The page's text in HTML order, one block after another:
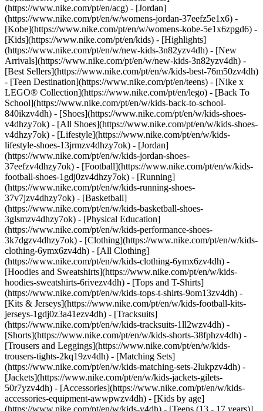
(https://www.nike.com/pt/en/acg) - [Jordan]
(https://www.nike.com/pt/en/w/womens-jordan-37eefz5e1x6) -
[Kobe](https://www.nike.com/pt/en/w/womens-kobe-5e1x6zpgd6) -
[Kids](https://www.nike.com/pt/en/kids) - [Highlights]
(https://www.nike.com/pt/en/w/new-kids-3n82yzv4dh) - [New
Arrivals](https://www.nike.com/pt/en/w/new-kids-3n82yzv4dh) -
[Best Sellers](https://www.nike.com/pt/en/w/kids-best-76m50zv4dh)
- [Teen Destination](https://www.nike.com/pt/en/teens) - [Nike x
LEGO® Collection](https://www.nike.com/pt/en/lego) - [Back To
School](https://www.nike.com/pt/en/w/kids-back-to-school-
840ikzv4dh) - [Shoes](https://www.nike.com/pt/en/w/kids-shoes-
v4dhzy7ok) - [All Shoes](https://www.nike.com/pt/en/w/kids-shoes-
v4dhzy7ok) - [Lifestyle](https://www.nike.com/pt/en/w/kids-
lifestyle-shoes-13jrmzv4dhzy7ok) - [Jordan]
(https://www.nike.com/pt/en/w/kids-jordan-shoes-
37eefzv4dhzy7ok) - [Football](https://www.nike.com/pt/en/w/kids-
football-shoes-1gdj0zv4dhzy7ok) - [Running]
(https://www.nike.com/pt/en/w/kids-running-shoes-
37v7jzv4dhzy7ok) - [Basketball]
(https://www.nike.com/pt/en/w/kids-basketball-shoes-
3glsmzv4dhzy7ok) - [Physical Education]
(https://www.nike.com/pt/en/w/kids-performance-shoes-
3k7dgzv4dhzy7ok) - [Clothing](https://www.nike.com/pt/en/w/kids-
clothing-6ymx6zv4dh) - [All Clothing]
(https://www.nike.com/pt/en/w/kids-clothing-6ymx6zv4dh) -
[Hoodies and Sweatshirts](https://www.nike.com/pt/en/w/kids-
hoodies-sweatshirts-6rivezv4dh) - [Tops and T-Shirts]
(https://www.nike.com/pt/en/w/kids-tops-t-shirts-9om13zv4dh) -
[Kits & Jerseys](https://www.nike.com/pt/en/w/kids-football-kits-
jerseys-1gdj0z3a41ezv4dh) - [Tracksuits]
(https://www.nike.com/pt/en/w/kids-tracksuits-1ll2wzv4dh) -
[Shorts](https://www.nike.com/pt/en/w/kids-shorts-38fphzv4dh) -
[Trousers and Leggings](https://www.nike.com/pt/en/w/kids-
trousers-tights-2kq19zv4dh) - [Matching Sets]
(https://www.nike.com/pt/en/w/kids-matching-sets-2lukpzv4dh) -
[Jackets](https://www.nike.com/pt/en/w/kids-jackets-gilets-
50r7yzv4dh) - [Accessories](https://www.nike.com/pt/en/w/kids-
accessories-equipment-awwpwzv4dh) - [Kids by age]
(https://www.nike.com/pt/en/w/kids-v4dh) - [Teens (13 - 17 years)]